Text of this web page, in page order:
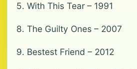
5. With This Tear – 1991
8. The Guilty Ones – 2007
9. Bestest Friend – 2012